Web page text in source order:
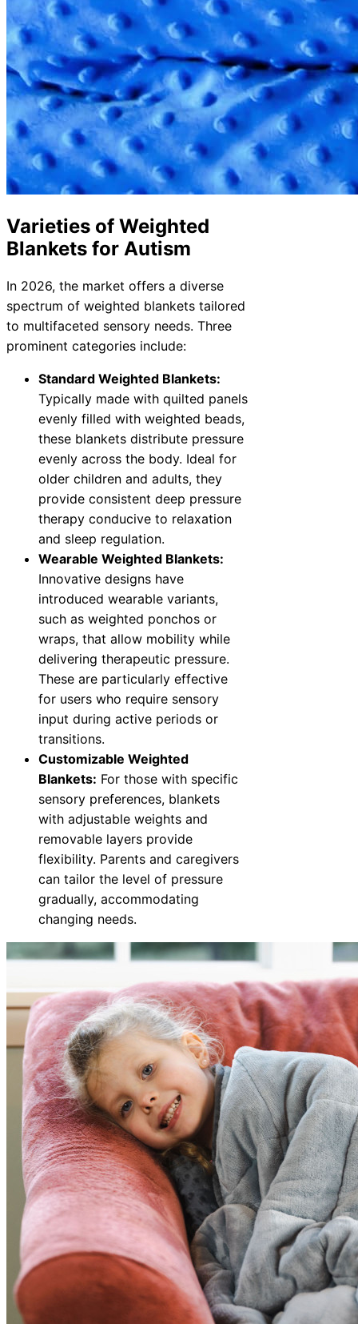
Varieties of Weighted
Blankets for Autism
In 2026, the market offers a diverse
spectrum of weighted blankets tailored
to multifaceted sensory needs. Three
prominent categories include:
Standard Weighted Blankets:
Typically made with quilted panels
evenly filled with weighted beads,
these blankets distribute pressure
evenly across the body. Ideal for
older children and adults, they
provide consistent deep pressure
therapy conducive to relaxation
and sleep regulation.
Wearable Weighted Blankets:
Innovative designs have
introduced wearable variants,
such as weighted ponchos or
wraps, that allow mobility while
delivering therapeutic pressure.
These are particularly effective
for users who require sensory
input during active periods or
transitions.
Customizable Weighted
Blankets: For those with specific
sensory preferences, blankets
with adjustable weights and
removable layers provide
flexibility. Parents and caregivers
can tailor the level of pressure
gradually, accommodating
changing needs.